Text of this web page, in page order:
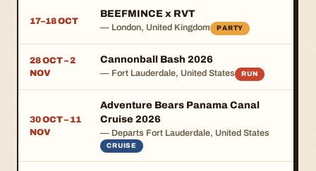
17–18 OCT
BEEFMINCE x RVT
— London, United Kingdom PARTY
28 OCT – 2
NOV
Cannonball Bash 2026
— Fort Lauderdale, United States RUN
30 OCT – 11
NOV
Adventure Bears Panama Canal
Cruise 2026
— Departs Fort Lauderdale, United States
CRUISE